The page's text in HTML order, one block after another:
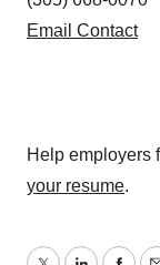
Email Contact
Help employers
your resume.